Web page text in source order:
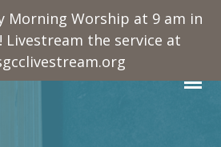
Morning Worship at 9 am in
Livestream the service at